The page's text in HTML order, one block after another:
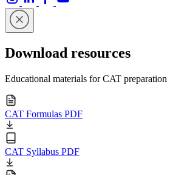
Download resources
Educational materials for CAT preparation
CAT Formulas PDF
CAT Syllabus PDF